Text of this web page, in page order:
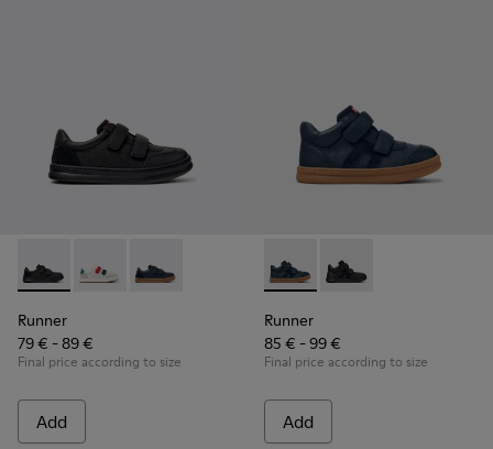
Runner - K800652-001 - Black Leather and Nubuck
Runner - K800652-007
Runner - K800652-003
Runner
79 € - 89 €
Final price according to size
Add
Runner - K900384-001 -
Runner - K900384-
Runner
85 € - 99 €
Final price according to size
Add